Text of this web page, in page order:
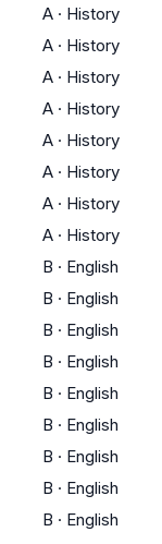
A · History
A · History
A · History
A · History
A · History
A · History
A · History
A · History
B · English
B · English
B · English
B · English
B · English
B · English
B · English
B · English
B · English